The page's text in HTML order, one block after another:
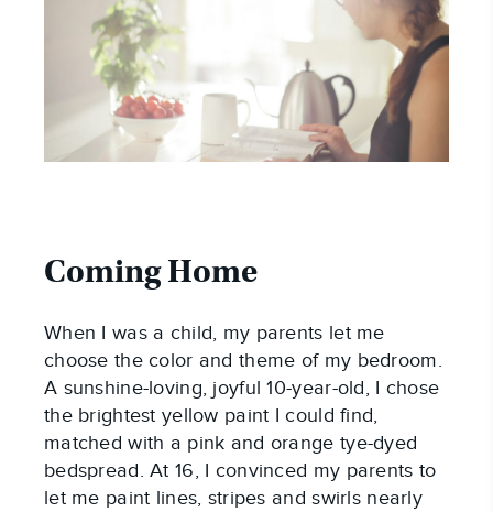
Coming Home
When I was a child, my parents let me
choose the color and theme of my bedroom.
A sunshine-loving, joyful 10-year-old, I chose
the brightest yellow paint I could find,
matched with a pink and orange tye-dyed
bedspread. At 16, I convinced my parents to
let me paint lines, stripes and swirls nearly